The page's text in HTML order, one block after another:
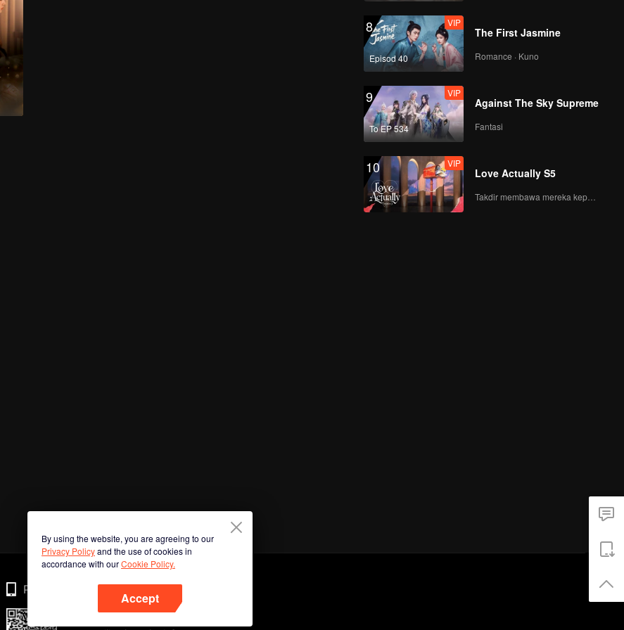
8
Episod 40
VIP
The First Jasmine
Romance · Kuno
9
To EP 534
VIP
Against The Sky Supreme
Fantasi
10 VIP
Love Actually S5
Takdir membawa mereka kepada cinta yang tulus!
By using the website, you are agreeing to our
Privacy Policyand the use of cookies in
accordance with ourCookie Policy.
Accept
Phone